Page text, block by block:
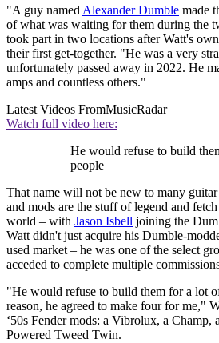
"A guy named Alexander Dumble made
of what was waiting for them during the
took part in two locations after Watt's
their first get-together. "He was a very
unfortunately passed away in 2022. He
amps and countless others."
Latest Videos FromMusicRadar
Watch full video here:
He would refuse to build
people
That name will not be new to many
and mods are the stuff of legend and
world – with Jason Isbell joining the
Watt didn't just acquire his Dumble-
used market – he was one of the select
acceded to complete multiple
"He would refuse to build them for a lot
reason, he agreed to make four for me,"
‘50s Fender mods: a Vibrolux, a Champ,
Powered Tweed Twin.